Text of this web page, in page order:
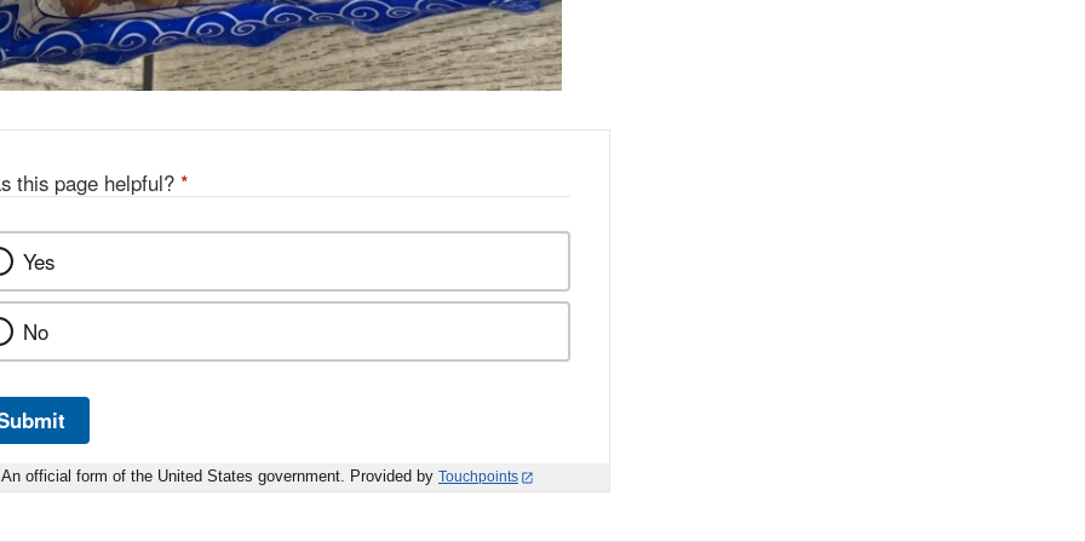
this page helpful? *
Yes
No
An official form of the United States government. Provided by Touchpoints